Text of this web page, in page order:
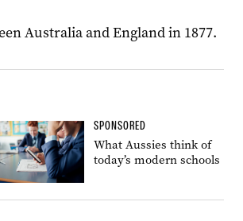
Australia and England in 1877.
SPONSORED
What Aussies think of
today’s modern schools